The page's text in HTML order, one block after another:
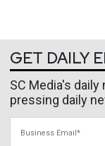
GET DAILY
SC Media's
pressing daily